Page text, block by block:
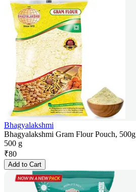
Bhagyalakshmi
Bhagyalakshmi Gram Flour Pouch, 500g
500 g
₹80
Add to Cart